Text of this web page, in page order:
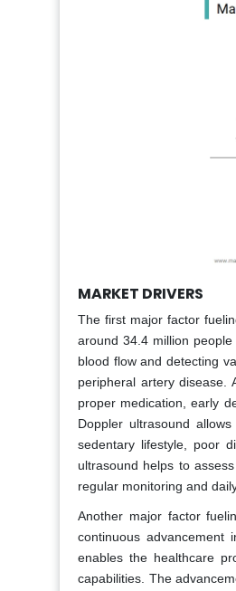
MARKET DRIVERS
The first major factor
around 34.4 million
blood flow and detecting
peripheral artery disease.
proper medication, early
Doppler ultrasound
sedentary lifestyle, poor
ultrasound helps to
regular monitoring and
Another major factor
continuous advancement
enables the healthcare
capabilities. The